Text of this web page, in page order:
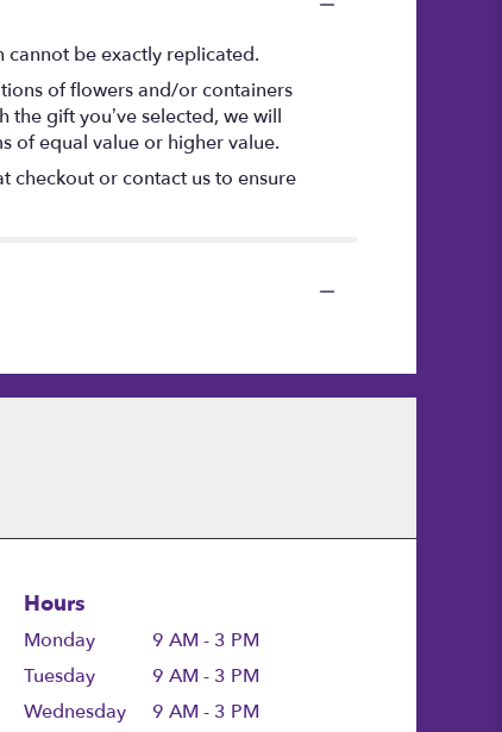
cannot be exactly replicated.
of flowers and/or containers
gift you’ve selected, we will
of equal value or higher value.
checkout or contact us to ensure
Hours
Monday
9 AM - 3 PM
Tuesday
9 AM - 3 PM
Wednesday
9 AM - 3 PM